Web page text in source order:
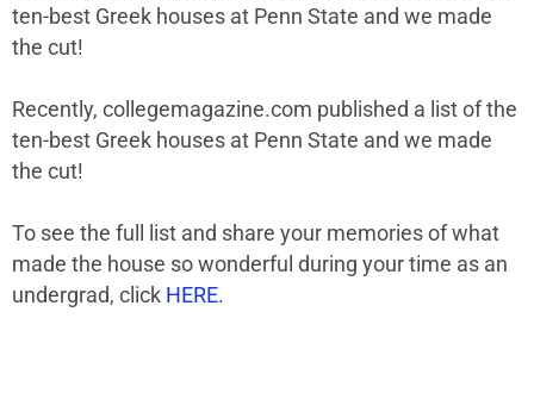
ten-best Greek houses at Penn State and we made
the cut!
Recently, collegemagazine.com published a list of the
ten-best Greek houses at Penn State and we made
the cut!
To see the full list and share your memories of what
made the house so wonderful during your time as an
undergrad, click HERE.